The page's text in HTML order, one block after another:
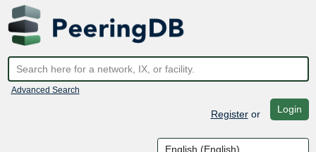
Advanced Search
Registeror Login